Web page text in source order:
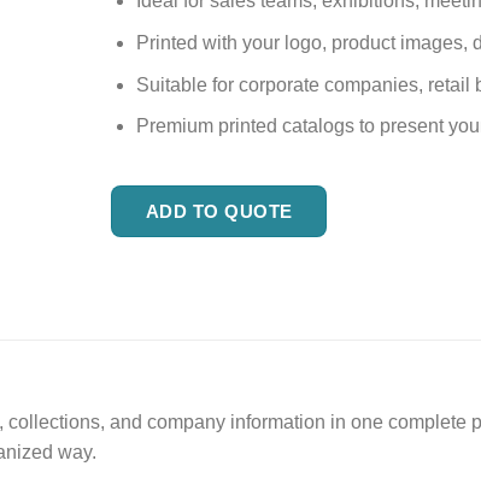
Printed with your logo, product images,
Suitable for corporate companies, retail
Premium printed catalogs to present
ADD TO QUOTE
and company information in one
way.